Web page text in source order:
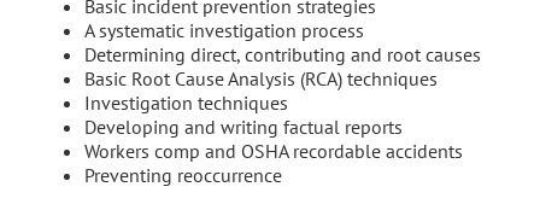
Basic incident prevention strategies
A systematic investigation process
Determining direct, contributing and root causes
Basic Root Cause Analysis (RCA) techniques
Investigation techniques
Developing and writing factual reports
Workers comp and OSHA recordable accidents
Preventing reoccurrence